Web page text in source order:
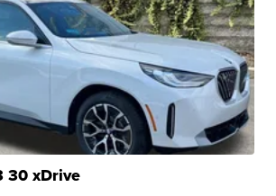
30 xDrive